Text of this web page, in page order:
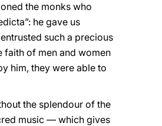
the monks who
he gave us
such a precious
faith of men and women
him, they were able to
the splendour of the
music — which gives